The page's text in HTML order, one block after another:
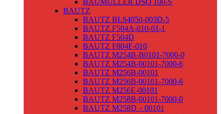
BAUMÜLLER DSO 100-S
BAUTZ
BAUTZ BLS4050-003D-5
BAUTZ F504A-010-01-1
BAUTZ F504D
BAUTZ F804F-010
BAUTZ M254B-B0101-7000-0
BAUTZ M254B-00101-7000-6
BAUTZ M256B-00101
BAUTZ M256B-00101-7000-6
BAUTZ M256E-00101
BAUTZ M258B-00101-7000-0
BAUTZ M258D – 00101